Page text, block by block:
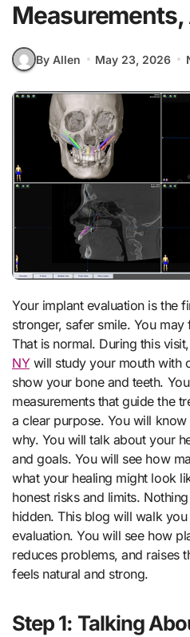
By Allen May 23, 2026
Your implant evaluation is the first real step toward a
stronger, safer smile. You
That is normal. During this
NYwill study your mouth with
show your bone and teeth.
measurements that guide the
a clear purpose. You will
why. You will talk about your
and goals. You will see how
what your healing might look
honest risks and limits.
hidden. This blog will walk
evaluation. You will see how
reduces problems, and raises
feels natural and strong.
Step 1: Talking